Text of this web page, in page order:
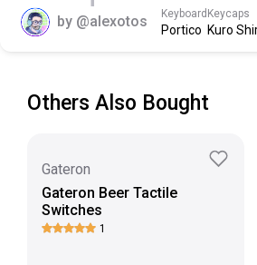
Scroll down to view more specs
by @alexotos Keyboard
Portico
Keycaps
Kuro
Others Also Bought
Gateron
Gateron Beer Tactile
Switches
1